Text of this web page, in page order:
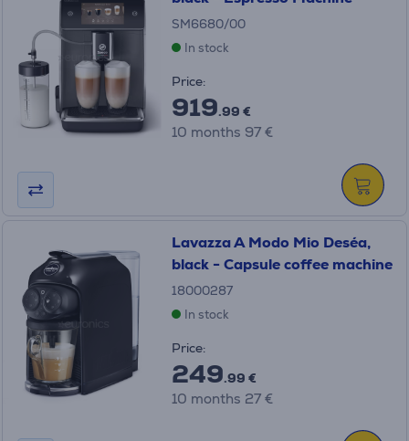
SM6680/00
In stock
Price:
919.99 €
10 months 97 €
Lavazza A Modo Mio Deséa,
black - Capsule coffee machine
18000287
In stock
Price:
249.99 €
10 months 27 €